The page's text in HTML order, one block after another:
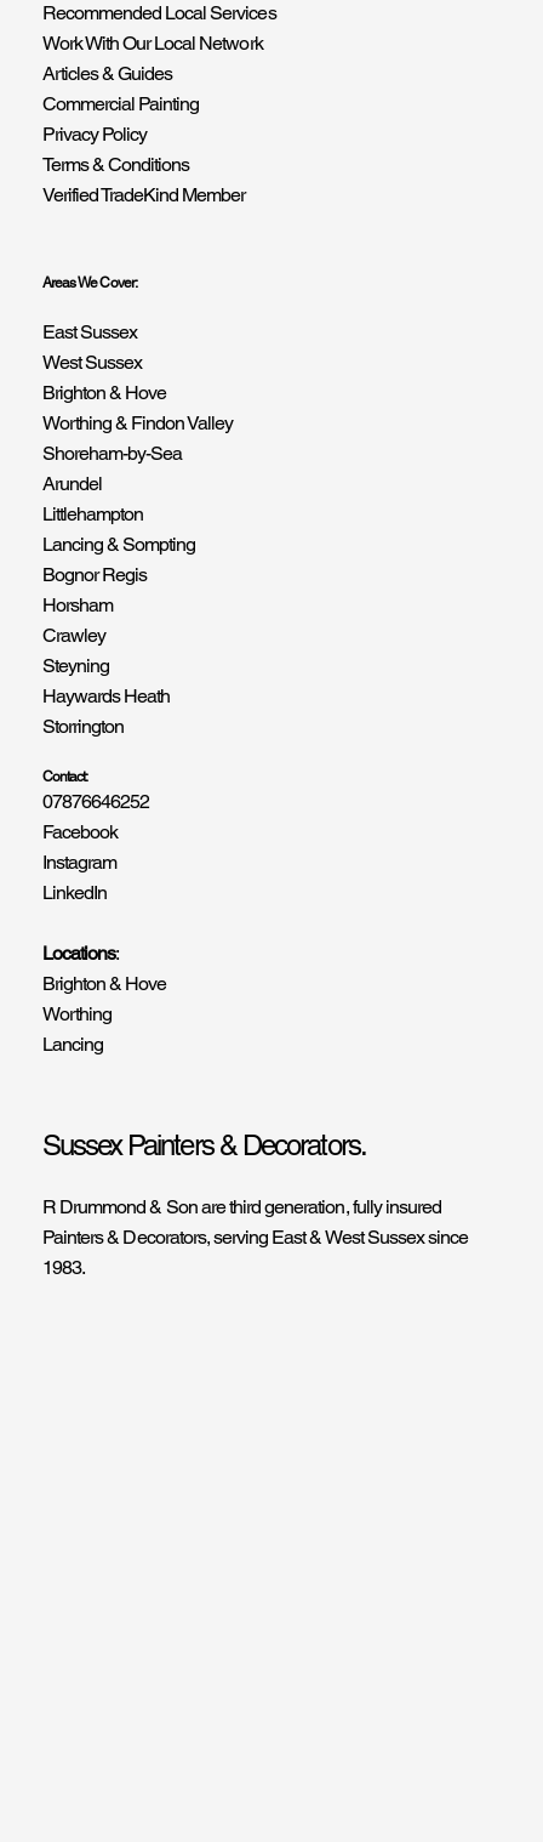
Recommended Local Services
Work With Our Local Network
Articles & Guides
Commercial Painting
Privacy Policy
Terms & Conditions
Verified TradeKind Member
Areas We Cover:
East Sussex
West Sussex
Brighton & Hove
Worthing & Findon Valley
Shoreham-by-Sea
Arundel
Littlehampton
Lancing & Sompting
Bognor Regis
Horsham
Crawley
Steyning
Haywards Heath
Storrington
Contact:
07876646252
Facebook
Instagram
LinkedIn
Locations:
Brighton & Hove
Worthing
Lancing
Sussex Painters & Decorators.
R Drummond & Son are third generation, fully insured
Painters & Decorators, serving East & West Sussex since
1983.